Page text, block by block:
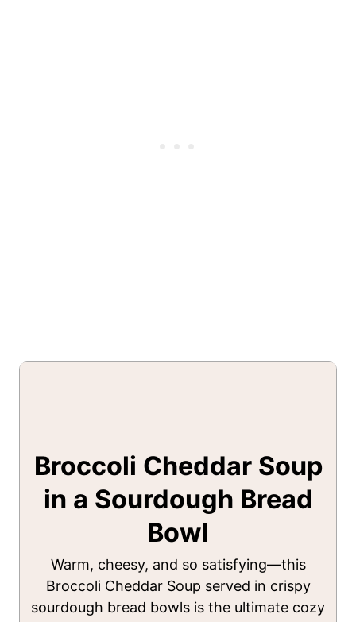
Broccoli Cheddar Soup
in a Sourdough Bread
Bowl
Warm, cheesy, and so satisfying—this
Broccoli Cheddar Soup served in crispy
sourdough bread bowls is the ultimate cozy